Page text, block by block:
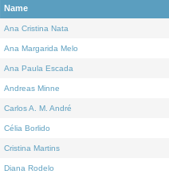
Name
Ana Cristina Nata
Ana Margarida Melo
Ana Paula Escada
Andreas Minne
Carlos A. M. André
Célia Borlido
Cristina Martins
Diana Rodelo